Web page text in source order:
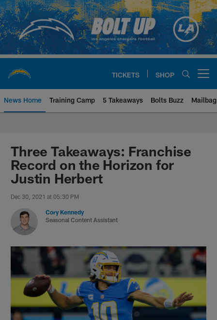
Skip
to
main
content
TICKETS SHOP
News Home Training Camp 5 Takeaways Bolts Buzz Mailbag
Chargers Official Site | Los
Three Takeaways: Franchise
Record on the Horizon for
Justin Herbert
Dec 30, 2021 at 05:30 PM
Cory Kennedy
Seasonal Content Assistant